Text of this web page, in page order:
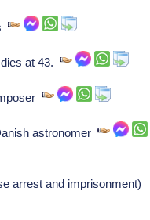
dies at 43.
astronomer
arrest and imprisonment)